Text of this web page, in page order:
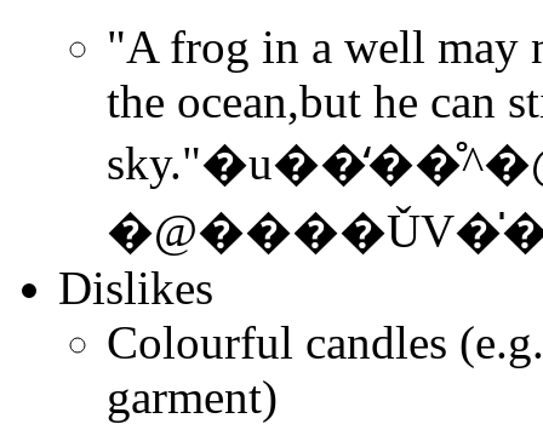
"A frog in a well may
the ocean,but he can
Dislikes
Colourful candles
garment)